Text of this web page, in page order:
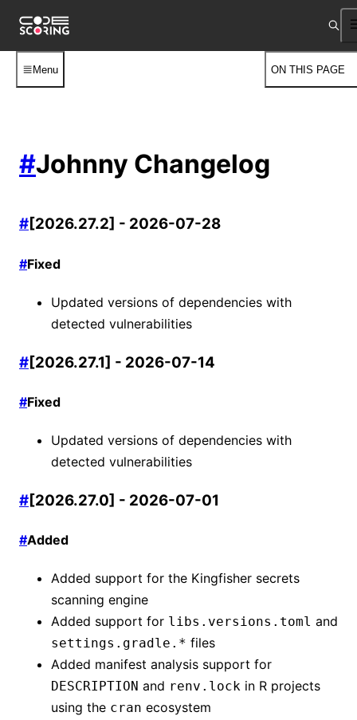
Menu ON THIS PAGE
#Johnny Changelog
#[2026.27.2] - 2026-07-28
#Fixed
Updated versions of dependencies with
detected vulnerabilities
#[2026.27.1] - 2026-07-14
#Fixed
Updated versions of dependencies with
detected vulnerabilities
#[2026.27.0] - 2026-07-01
#Added
Added support for the Kingfisher secrets
scanning engine
Added support for libs.versions.toml and
settings.gradle.* files
Added manifest analysis support for
DESCRIPTION and renv.lock in R projects
using the cran ecosystem